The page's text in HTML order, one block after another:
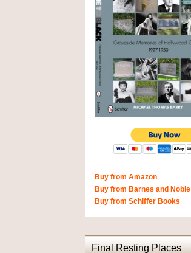
Buy from Amazon
Buy from Barnes and Noble
Buy from Schiffer Books
Final Resting Places